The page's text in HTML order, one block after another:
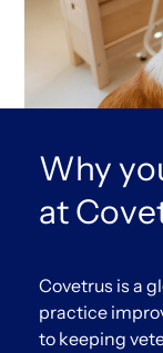
Why
at
Covetrus is a
practice
to keeping